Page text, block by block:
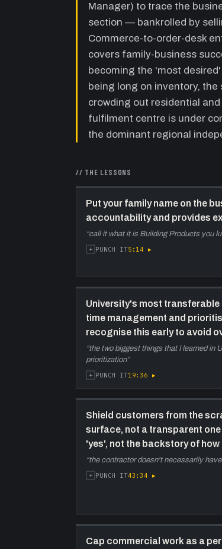
Manager) to trace the
section — bankrolled by
Commerce-to-order-desk
covers family-business
becoming the 'most
being long on inventory,
crowding out residential
fulfilment centre is under
the dominant regional
// THE LESSONS
Put your family name on the
accountability and provides
“call it what it is Building Products you
+ PUNCH IT5:14 ▸
University's most
time management and
recognise this early to avoid
“the two biggest things that I learned in
prioritization”
+ PUNCH IT19:36 ▸
Shield customers from the
surface, not a transparent
'yes', not the backstory of how
“the contractor doesn't necessarily
+ PUNCH IT43:34 ▸
Cap commercial work as a